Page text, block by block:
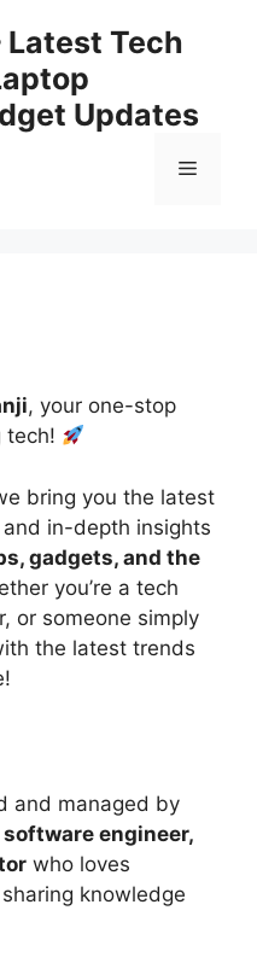
Latest Tech
Updates
Menu
, your one-stop
tech!
bring you the latest
in-depth insights
gadgets, and the
you’re a tech
or someone simply
the latest trends
and managed by
software engineer,
who loves
knowledge